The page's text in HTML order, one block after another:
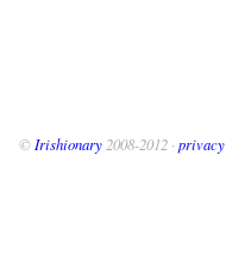
© Irishionary 2008-2012 · privacy